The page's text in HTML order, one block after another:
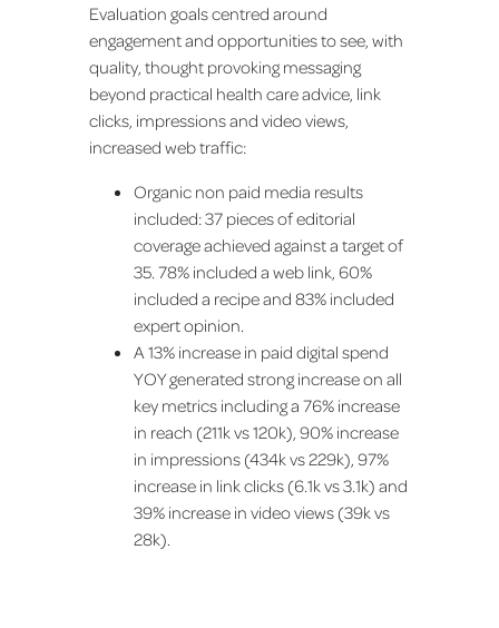
Evaluation goals centred around
engagement and opportunities to see, with
quality, thought provoking messaging
beyond practical health care advice, link
clicks, impressions and video views,
increased web traffic:
Organic non paid media results
included: 37 pieces of editorial
coverage achieved against a target of
35. 78% included a web link, 60%
included a recipe and 83% included
expert opinion.
A 13% increase in paid digital spend
YOY generated strong increase on all
key metrics including a 76% increase
in reach (211k vs 120k), 90% increase
in impressions (434k vs 229k), 97%
increase in link clicks (6.1k vs 3.1k) and
39% increase in video views (39k vs
28k).